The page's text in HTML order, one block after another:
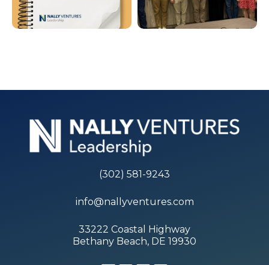
(302) 581-9243
info@nallyventures.com
33222 Coastal Highway
Bethany Beach, DE 19930